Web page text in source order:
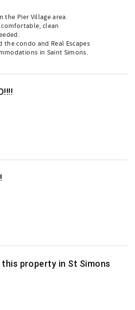
the Pier Village area.
clean
condo and Real Escapes
in Saint Simons.
property in St Simons